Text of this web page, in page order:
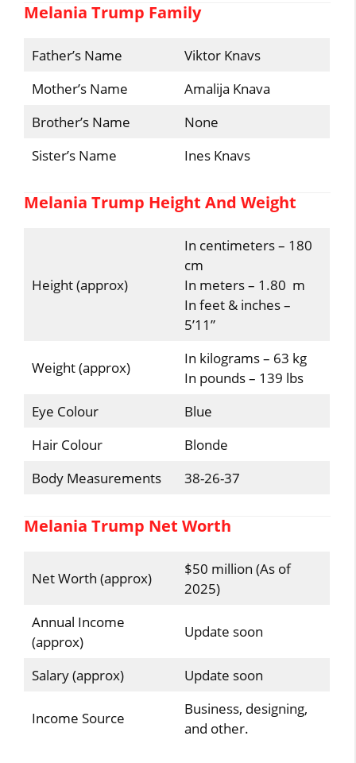
Melania Trump Family
Father’s Name
Viktor Knavs
Mother’s Name
Amalija Knava
Brother’s Name
None
Sister’s Name
Ines Knavs
Melania Trump Height And Weight
Height (approx)
In centimeters – 180
cm
In meters – 1.80 m
In feet & inches –
5’11”
Weight (approx)
In kilograms – 63 kg
In pounds – 139 lbs
Eye Colour
Blue
Hair Colour
Blonde
Body Measurements
38-26-37
Melania Trump Net Worth
Net Worth (approx)
$50 million (As of
2025)
Annual Income
(approx)
Update soon
Salary (approx) Update soon
Income Source
Business, designing,
and other.